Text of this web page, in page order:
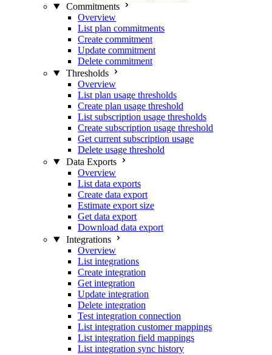
Commitments
Overview
List plan commitments
Create commitment
Update commitment
Delete commitment
Thresholds
Overview
List plan usage thresholds
Create plan usage threshold
List subscription usage thresholds
Create subscription usage threshold
Get current subscription usage
Delete usage threshold
Data Exports
Overview
List data exports
Create data export
Estimate export size
Get data export
Download data export
Integrations
Overview
List integrations
Create integration
Get integration
Update integration
Delete integration
Test integration connection
List integration customer mappings
List integration field mappings
List integration sync history